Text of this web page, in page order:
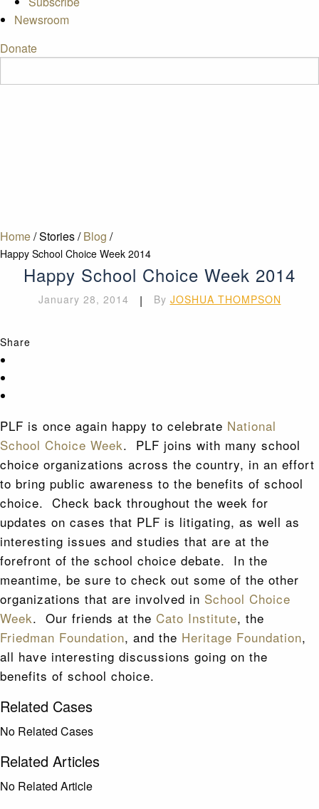
Newsroom
Donate
Home/Stories/ Blog /
Happy School Choice Week 2014
Happy School Choice Week 2014
January 28, 2014 | By JOSHUA THOMPSON
Share
PLF is once again happy to celebrate National
School Choice Week. PLF joins with many school
choice organizations across the country, in an effort
to bring public awareness to the benefits of school
choice. Check back throughout the week for
updates on cases that PLF is litigating, as well as
interesting issues and studies that are at the
forefront of the school choice debate. In the
meantime, be sure to check out some of the other
organizations that are involved in School Choice
Week. Our friends at the Cato Institute, the
Friedman Foundation, and the Heritage Foundation,
all have interesting discussions going on the
benefits of school choice.
Related Cases
No Related Cases
Related Articles
No Related Article